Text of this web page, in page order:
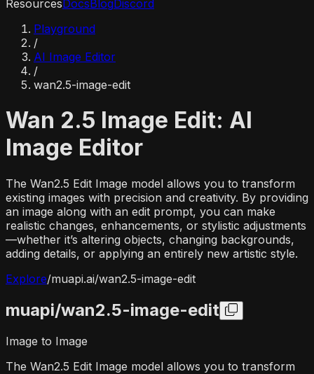
ResourcesDocsBlogDiscord
Playground
/
AI Image Editor
/
wan2.5-image-edit
Wan 2.5 Image Edit: AI
Image Editor
The Wan2.5 Edit Image model allows you to transform
existing images with precision and creativity. By providing
an image along with an edit prompt, you can make
realistic changes, enhancements, or stylistic adjustments
—whether it’s altering objects, changing backgrounds,
adding details, or applying an entirely new artistic style.
Explore/muapi.ai/wan2.5-image-edit
muapi/wan2.5-image-edit
Image to Image
The Wan2.5 Edit Image model allows you to transform